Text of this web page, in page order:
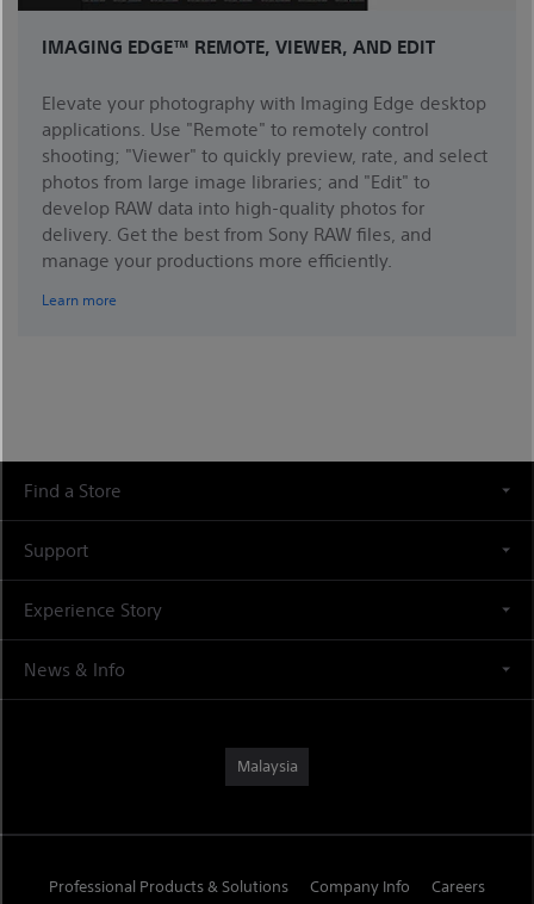
IMAGING EDGE™ REMOTE, VIEWER, AND EDIT
Elevate your photography with Imaging Edge desktop
applications. Use "Remote" to remotely control
shooting; "Viewer" to quickly preview, rate, and select
photos from large image libraries; and "Edit" to
develop RAW data into high-quality photos for
delivery. Get the best from Sony RAW files, and
manage your productions more efficiently.
Learn more
Find a Store
Support
Experience Story
News & Info
Malaysia
Professional Products & Solutions Company Info
Careers